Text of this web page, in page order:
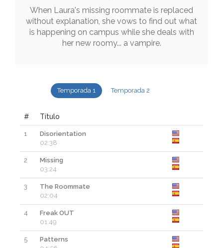
When Laura's missing roommate is replaced
without explanation, she vows to find out what
is happening on campus while she deals with
her new roomy... a vampire.
Temporada 1 Temporada 2
# Título
1
Disorientation
02:38
2
Missing
03:24
3
The Roommate
02:04
4
Freak OUT
01:49
5
Patterns